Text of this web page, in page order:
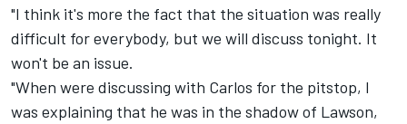
"I think it's more the fact that the situation was really
difficult for everybody, but we will discuss tonight. It
won't be an issue.
"When were discussing with Carlos for the pitstop, I
was explaining that he was in the shadow of Lawson,